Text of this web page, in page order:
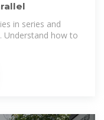
in series and
Understand how to